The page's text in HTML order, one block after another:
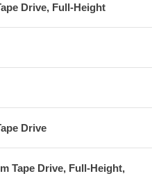
Drive, Full-Height
Drive
Tape Drive, Full-Height,